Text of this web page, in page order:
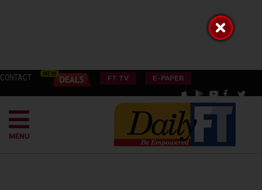
CONTACT FT TV E-PAPER
MENU